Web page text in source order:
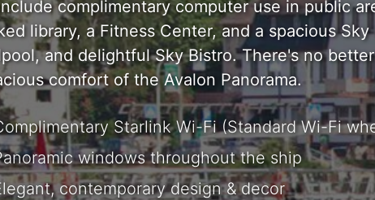
complimentary computer use in public
library, a Fitness Center, and a spacious
and delightful Sky Bistro. There's no
comfort of the Avalon Panorama.
Starlink Wi-Fi (Standard Wi-Fi
windows throughout the ship
contemporary design & decor